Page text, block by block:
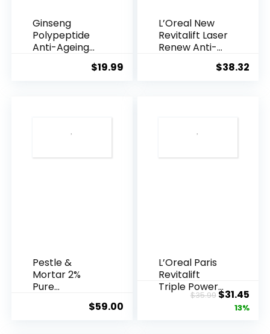
Ginseng
Polypeptide
Anti-Ageing
$19.99
L’Oreal New
Revitalift Laser
Renew Anti-
$38.32
Pestle &
Mortar 2%
Pure
Acid Serum ...
$59.00
L’Oreal Paris
Revitalift
Triple Power
Anti-A...
$35.99Original
price
$31.45
13%